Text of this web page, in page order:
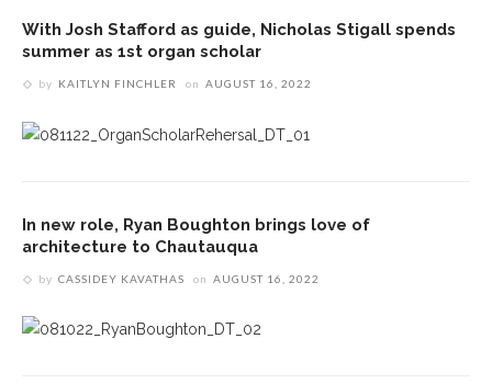
With Josh Stafford as guide, Nicholas Stigall spends
summer as 1st organ scholar
by KAITLYN FINCHLER on AUGUST 16, 2022
In new role, Ryan Boughton brings love of
architecture to Chautauqua
by CASSIDEY KAVATHAS on AUGUST 16, 2022